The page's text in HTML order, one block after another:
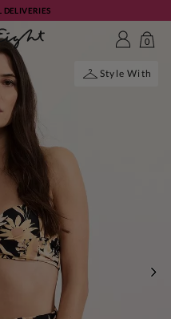
DELIVERIES
0
Style With